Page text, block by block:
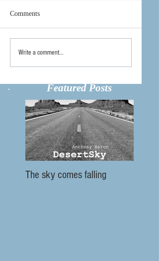
Featured Posts
The sky comes falling
Comments
Write a comment...